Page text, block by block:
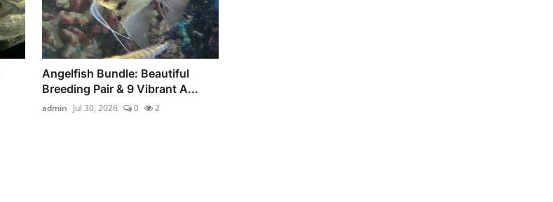
Angelfish Bundle: Beautiful
Breeding Pair & 9 Vibrant A...
admin Jul 30, 2026 0 2